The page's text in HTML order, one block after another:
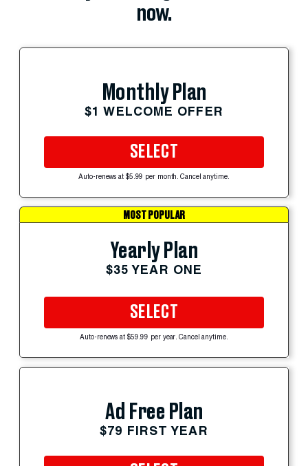
now.
Monthly Plan
$1 WELCOME OFFER
SELECT
Auto-renews at $5.99 per month. Cancel anytime.
MOST POPULAR
Yearly Plan
$35 YEAR ONE
SELECT
Auto-renews at $59.99 per year. Cancel anytime.
Ad Free Plan
$79 FIRST YEAR